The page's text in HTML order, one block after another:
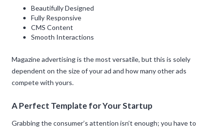
Beautifully Designed
Fully Responsive
CMS Content
Smooth Interactions
Magazine advertising is the most versatile, but this is solely
dependent on the size of your ad and how many other ads
compete with yours.
A Perfect Template for Your Startup
Grabbing the consumer’s attention isn’t enough; you have to